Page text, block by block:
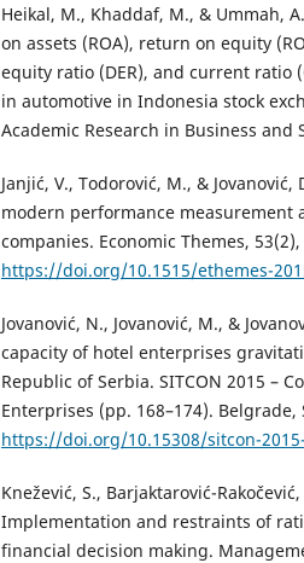
Heikal, M., Khaddaf, M., & Ummah,
on assets (ROA), return on equity
equity ratio (DER), and current ratio
in automotive in Indonesia stock
Academic Research in Business and
Janjić, V., Todorović, M., &
modern performance measurement
companies. Economic Themes, 53(2),
https://doi.org/10.1515/ethemes-
Jovanović, N., Jovanović, M., &
capacity of hotel enterprises
Republic of Serbia. SITCON 2015 –
Enterprises (pp. 168–174).
https://doi.org/10.15308/sitcon-
Knežević, S., Barjaktarović-
Implementation and restraints of
financial decision making.